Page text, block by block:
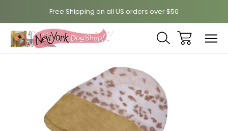
Free Shipping on all US orders over $50